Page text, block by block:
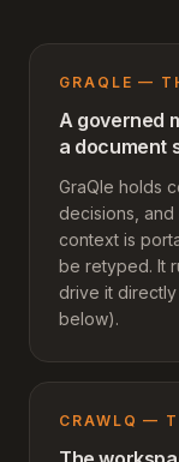
GRAQLE —
A governed
a document
GraQle holds
decisions,
context is
be retyped. It
drive it
below).
CRAWLQ —